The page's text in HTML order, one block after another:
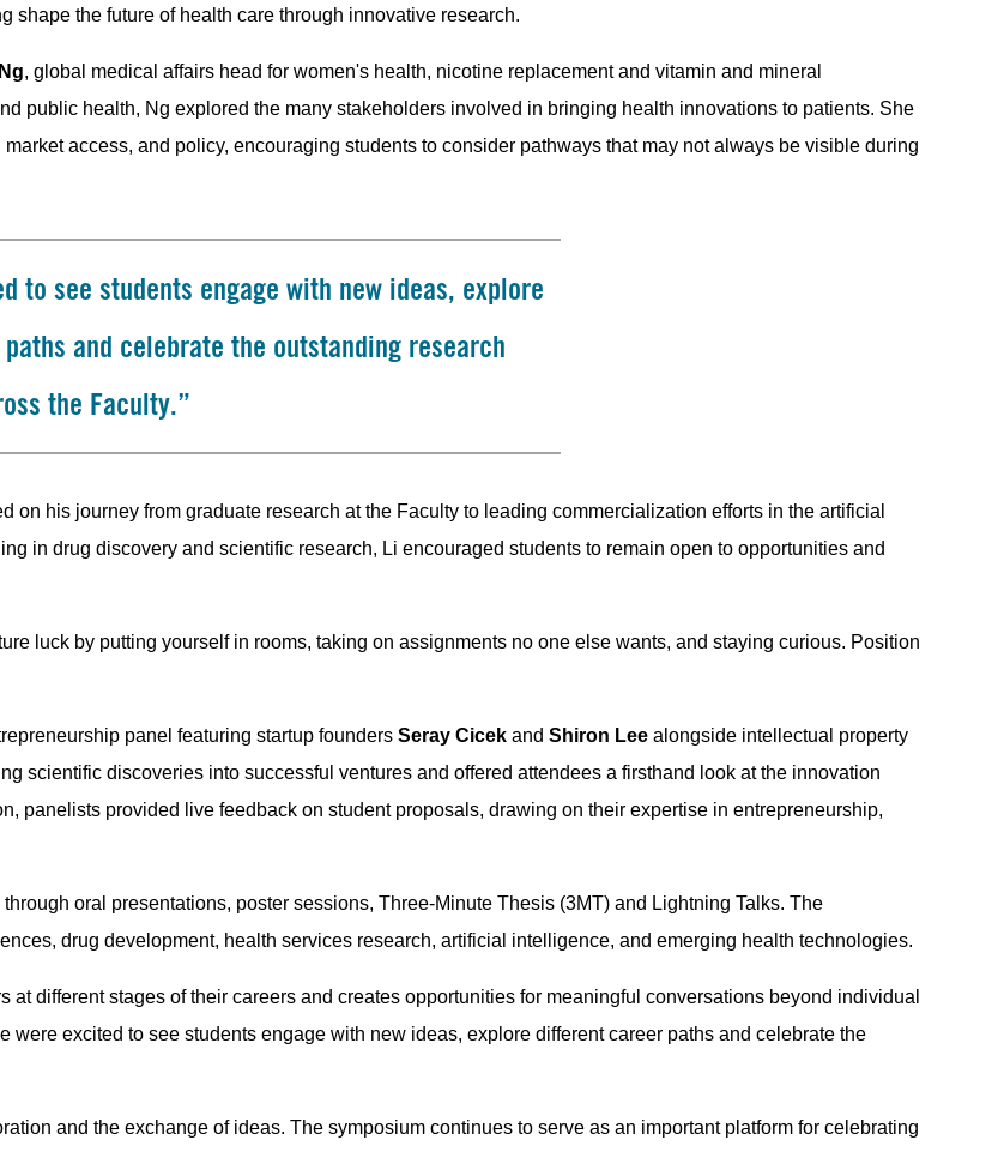
shape the future of health care through innovative research.
, global medical affairs head for women's health, nicotine replacement and vitamin and mineral
public health, Ng explored the many stakeholders involved in bringing health innovations to patients. She
access, and policy, encouraging students to consider pathways that may not always be visible during
to see students engage with new ideas, explore
and celebrate the outstanding research
the Faculty.”
on his journey from graduate research at the Faculty to leading commercialization efforts in the artificial
in drug discovery and scientific research, Li encouraged students to remain open to opportunities and
luck by putting yourself in rooms, taking on assignments no one else wants, and staying curious. Position
panel featuring startup foundersSeray Cicek andShiron Lee alongside intellectual property
scientific discoveries into successful ventures and offered attendees a firsthand look at the innovation
panelists provided live feedback on student proposals, drawing on their expertise in entrepreneurship,
oral presentations, poster sessions, Three-Minute Thesis (3MT) and Lightning Talks. The
drug development, health services research, artificial intelligence, and emerging health technologies.
at different stages of their careers and creates opportunities for meaningful conversations beyond individual
were excited to see students engage with new ideas, explore different career paths and celebrate the
and the exchange of ideas. The symposium continues to serve as an important platform for celebrating